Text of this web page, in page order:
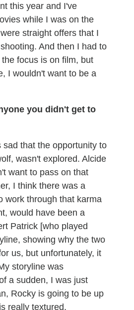
this year and I've
while I was on the
straight offers that I
And then I had to
focus is on film, but
I wouldn't want to be a
you didn't get to
that the opportunity to
wasn't explored. Alcide
want to pass on that
I think there was a
work through that karma
would have been a
Patrick [who played
showing why the two
us, but unfortunately, it
storyline was
a sudden, I was just
Rocky is going to be up
really textured,